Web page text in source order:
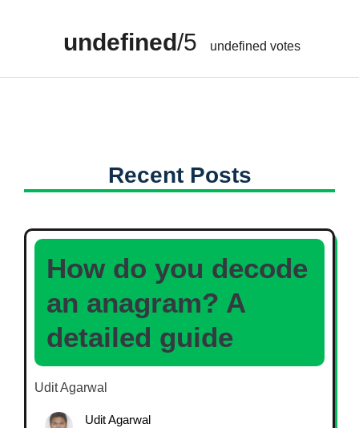
undefined/5 undefined votes
Recent Posts
How do you decode
an anagram? A
detailed guide
Udit Agarwal
Udit Agarwal